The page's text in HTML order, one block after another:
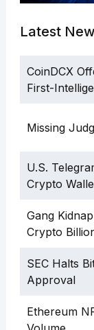
Latest
CoinDCX
First-
Missing
U.S.
Crypto
Gang
Crypto
SEC Halts
Approval
Ethereum